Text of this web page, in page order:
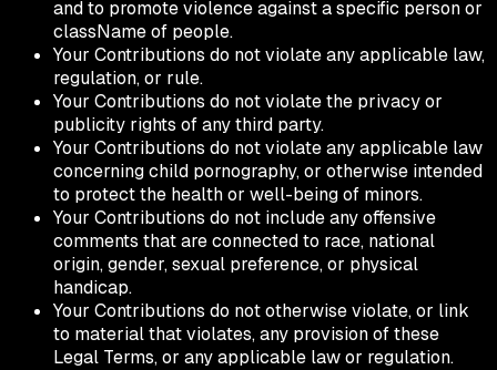
and to promote violence against a specific person or
className of people.
Your Contributions do not violate any applicable law,
regulation, or rule.
Your Contributions do not violate the privacy or
publicity rights of any third party.
Your Contributions do not violate any applicable law
concerning child pornography, or otherwise intended
to protect the health or well-being of minors.
Your Contributions do not include any offensive
comments that are connected to race, national
origin, gender, sexual preference, or physical
handicap.
Your Contributions do not otherwise violate, or link
to material that violates, any provision of these
Legal Terms, or any applicable law or regulation.